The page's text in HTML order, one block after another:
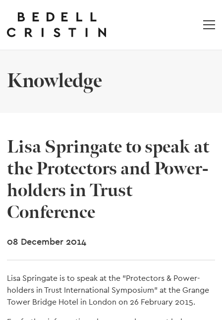
Knowledge
Lisa Springate to speak at
the Protectors and Power-
holders in Trust
Conference
08 December 2014
Lisa Springate is to speak at the "Protectors & Power-
holders in Trust International Symposium" at the Grange
Tower Bridge Hotel in London on 26 February 2015.